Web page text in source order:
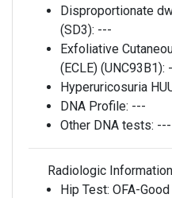
Disproportionate
(SD3): ---
Exfoliative
(ECLE) (UNC93B1):
Hyperuricosuria
DNA Profile: ---
Other DNA tests: ---
Radiologic Information
Hip Test: OFA-Good